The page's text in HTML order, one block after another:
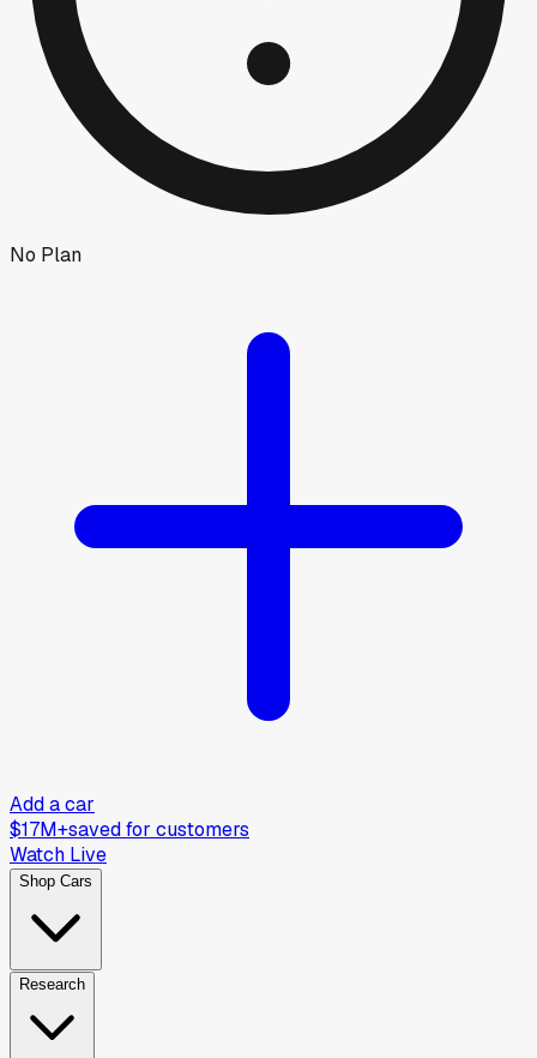
No Plan
Add a car
$17M+saved for customers
Watch Live
Shop Cars
Research